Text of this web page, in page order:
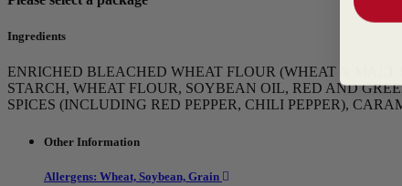
Ingredients
ENRICHED BLEACHED WHEAT FLOUR (WHEAT &
STARCH, WHEAT FLOUR, SOYBEAN OIL, RED AND
SPICES (INCLUDING RED PEPPER, CHILI PEPPER),
Other Information
Allergens: Wheat, Soybean, Grain